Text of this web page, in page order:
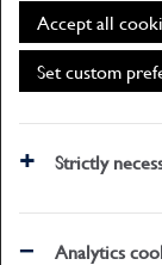
Accept all
Set custom
Strictly
Analytics